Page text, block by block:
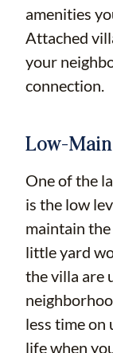
amenities
Attached
your
connection.
Low-
One of the
is the low
maintain
little yard
the villa are
less time on
life when